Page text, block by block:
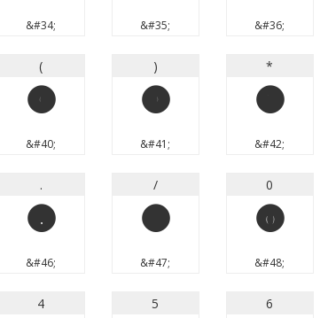
&#34; &#35; &#36;
(
(
&#40;
)
)
&#41;
*
*
&#42;
.
.
&#46;
/
/
&#47;
0
0
&#48;
4 5 6